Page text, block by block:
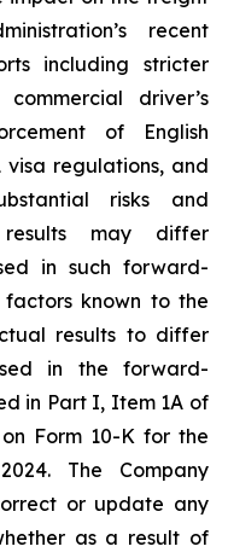
recent
including stricter
driver’s
of English
regulations, and
risks and
may differ
in such forward-
known to the
results to differ
in the forward-
in Part I, Item 1A of
Form 10-K for the
The Company
or update any
as a result of